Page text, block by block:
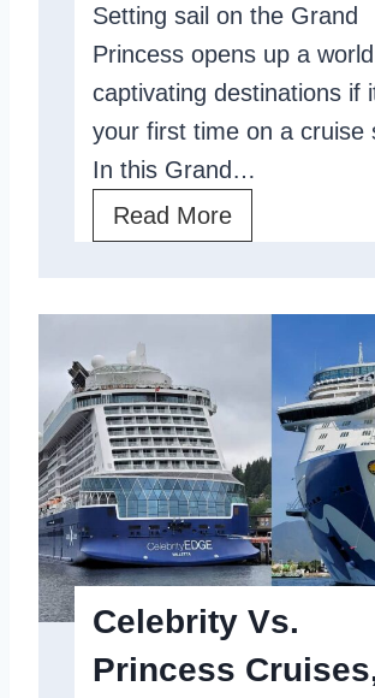
j
e
s
t
i
c
v
i
e
w
,
A
i
m
a
t
e
i
Setting sail on the Grand
Princess opens up a
captivating destinations if
your first time on a cruise
In this Grand…
Read MoreT
n
d
P
r
n
c
Celebrity Vs.
Princess